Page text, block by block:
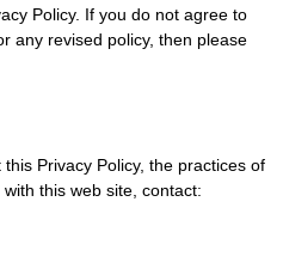
Policy. If you do not agree to
any revised policy, then please
Privacy Policy, the practices of
this web site, contact: